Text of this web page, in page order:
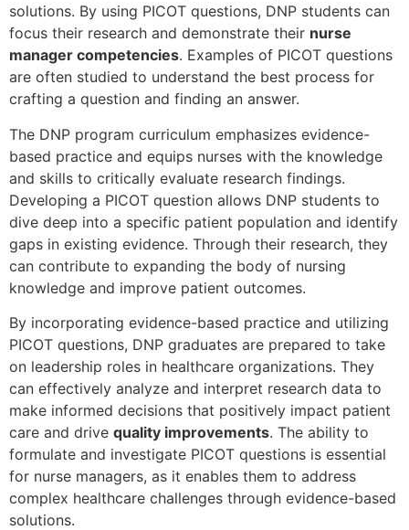
solutions. By using PICOT questions, DNP students can
focus their research and demonstrate their nurse
manager competencies. Examples of PICOT questions
are often studied to understand the best process for
crafting a question and finding an answer.
The DNP program curriculum emphasizes evidence-
based practice and equips nurses with the knowledge
and skills to critically evaluate research findings.
Developing a PICOT question allows DNP students to
dive deep into a specific patient population and identify
gaps in existing evidence. Through their research, they
can contribute to expanding the body of nursing
knowledge and improve patient outcomes.
By incorporating evidence-based practice and utilizing
PICOT questions, DNP graduates are prepared to take
on leadership roles in healthcare organizations. They
can effectively analyze and interpret research data to
make informed decisions that positively impact patient
care and drive quality improvements. The ability to
formulate and investigate PICOT questions is essential
for nurse managers, as it enables them to address
complex healthcare challenges through evidence-based
solutions.